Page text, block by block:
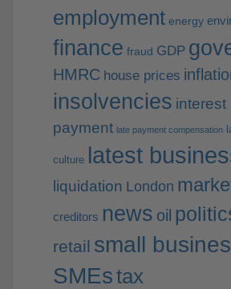
employment energy
finance fraud GDP
HMRC house prices
insolvencies interest
payment late payment compensation
culture latest
liquidation London
creditors news oil
retail small
SMEstax